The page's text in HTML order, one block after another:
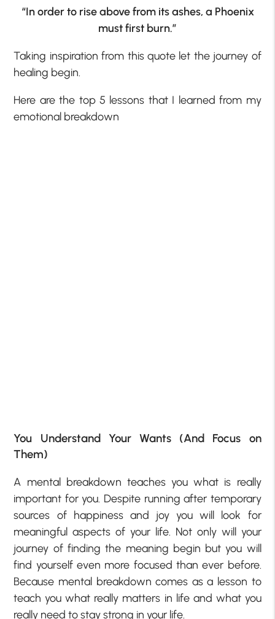
“In order to rise above from its ashes, a Phoenix
must first burn.”
Taking inspiration from this quote let the journey of
healing begin.
Here are the top 5 lessons that I learned from my
emotional breakdown
You Understand Your Wants (And Focus on
Them)
A mental breakdown teaches you what is really
important for you. Despite running after temporary
sources of happiness and joy you will look for
meaningful aspects of your life. Not only will your
journey of finding the meaning begin but you will
find yourself even more focused than ever before.
Because mental breakdown comes as a lesson to
teach you what really matters in life and what you
really need to stay strong in your life.